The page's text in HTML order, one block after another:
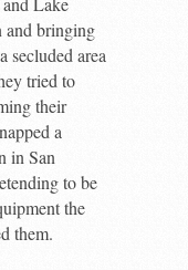
and bringing
secluded area
tried to
their
a
in San
to be
the
them.